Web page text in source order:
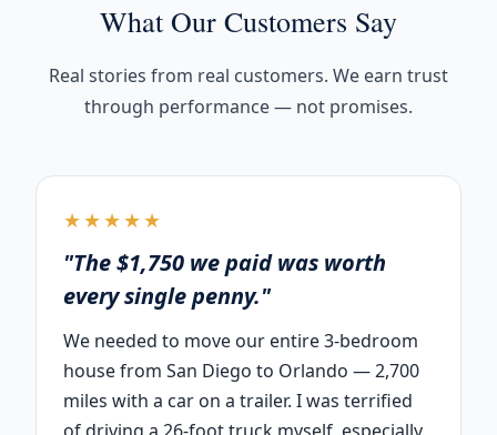
What Our Customers Say
Real stories from real customers. We earn trust
through performance — not promises.
★★★★★
"The $1,750 we paid was worth
every single penny."
We needed to move our entire 3-bedroom
house from San Diego to Orlando — 2,700
miles with a car on a trailer. I was terrified